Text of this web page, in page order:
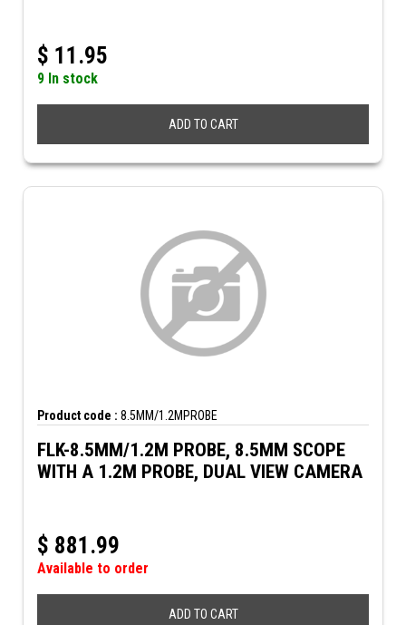
$ 11.95
9 In stock
ADD TO CART
Product code : 8.5MM/1.2MPROBE
FLK-8.5MM/1.2M PROBE, 8.5MM SCOPE
WITH A 1.2M PROBE, DUAL VIEW CAMERA
$ 881.99
Available to order
ADD TO CART